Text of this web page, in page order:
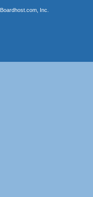
Boardhost.com, Inc.